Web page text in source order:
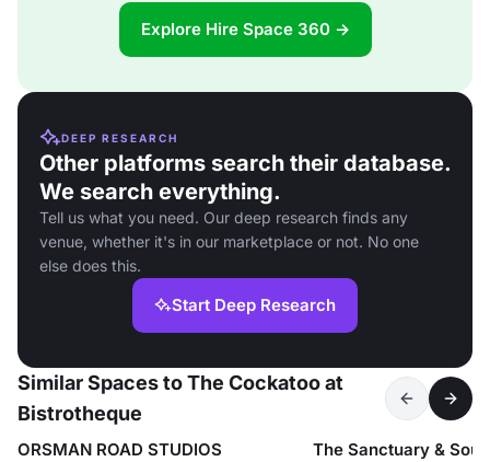
Explore Hire Space 360 →
DEEP RESEARCH
Other platforms search their database.
We search everything.
Tell us what you need. Our deep research finds any
venue, whether it's in our marketplace or not. No one
else does this.
Start Deep Research
Similar Spaces to The Cockatoo at
Bistrotheque
ORSMAN ROAD STUDIOS The Sanctuary & Soul